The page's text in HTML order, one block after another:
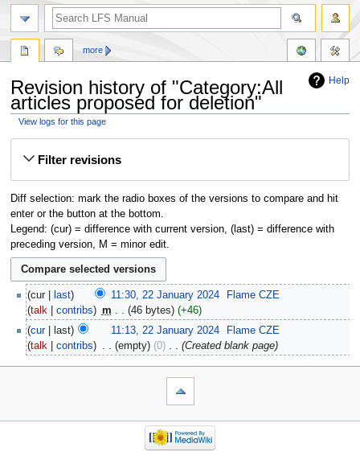
Help
Revision history of "Category:All
articles proposed for deletion"
View logs for this page
Filter revisions
Diff selection: mark the radio boxes of the versions to compare and hit
enter or the button at the bottom.
Legend: (cur) = difference with current version, (last) = difference with
preceding version, M = minor edit.
cur last 11:30, 22 January 2024
Flame CZE
talk
contribs m 46 bytes
+46
cur
last 11:13, 22 January 2024
Flame CZE
talk
contribs empty 0 ‎ Created blank page
more